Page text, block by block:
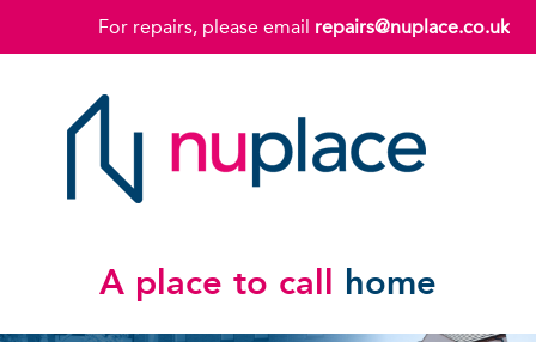
For repairs, please email repairs@nuplace.co.uk
A place to call home